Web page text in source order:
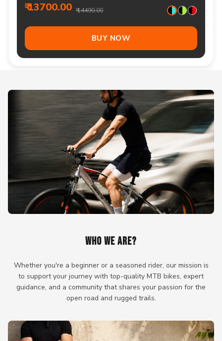
₹ 13700.00 ₹ 14490.00
BUY NOW
WHO WE ARE?
Whether you're a beginner or a seasoned rider, our mission is
to support your journey with top-quality MTB bikes, expert
guidance, and a community that shares your passion for the
open road and rugged trails.